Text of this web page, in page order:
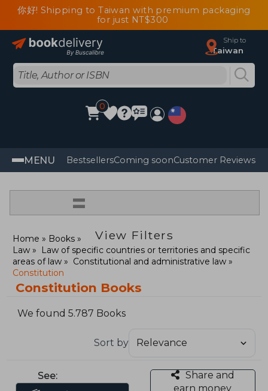
你好! Shipping to Taiwan with premium packaging
for just NT$300
Ship to
Taiwan
0
MENU BestsellersComing soonCustomer Reviews
=
View Filters
Home
Books
Law
Law of specific countries or territories and specific
areas of law
Constitutional and administrative law
Constitution
Constitution Books
We found 5.787 Books
Sort by
See:
Share and
earn money